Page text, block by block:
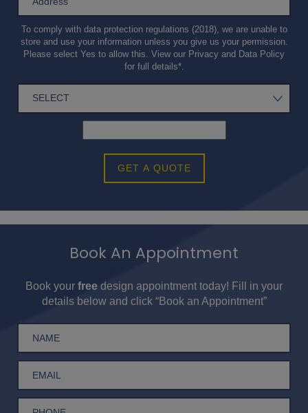
To comply with data protection regulations (2018), we are unable to
store and use your information unless you give us your permission.
Please select Yes to allow this. View our Privacy and Data Policy
for full details*.
GET A QUOTE
Book An Appointment
Book your free design appointment today! Fill in your
details below and click “Book an Appointment”